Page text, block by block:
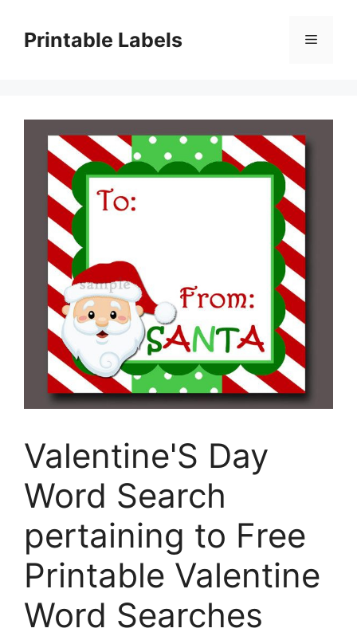
contentPrintable Labels Menu
Valentine'S Day
Word Search
pertaining to Free
Printable Valentine
Word Searches